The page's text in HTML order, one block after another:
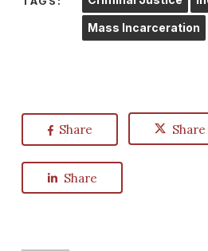
Mass Incarceration
Share Share
Share